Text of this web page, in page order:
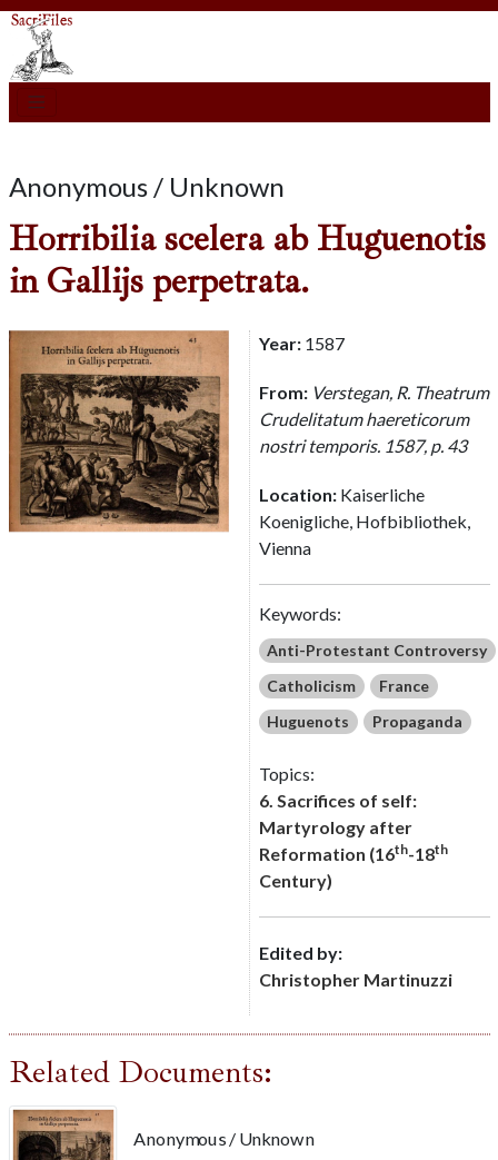
Anonymous / Unknown
Horribilia scelera ab Huguenotis
in Gallijs perpetrata.
Year:1587
From: Verstegan, R. Theatrum
Crudelitatum haereticorum
nostri temporis. 1587, p. 43
Location:Kaiserliche
Koenigliche, Hofbibliothek,
Vienna
Keywords:
Anti-Protestant Controversy
Catholicism
France
Huguenots
Propaganda
Topics:
6. Sacrifices of self:
Martyrology after
Reformation (16th-18th
Century)
Edited by:
Christopher Martinuzzi
Related Documents:
Anonymous / Unknown